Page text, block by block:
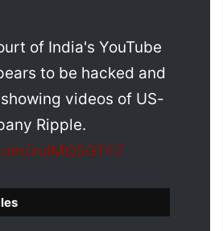
of India's YouTube
to be hacked and
videos of US-
Ripple.
zuIMQ5GTFZ